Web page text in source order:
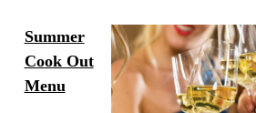
Summer
Cook Out
Menu